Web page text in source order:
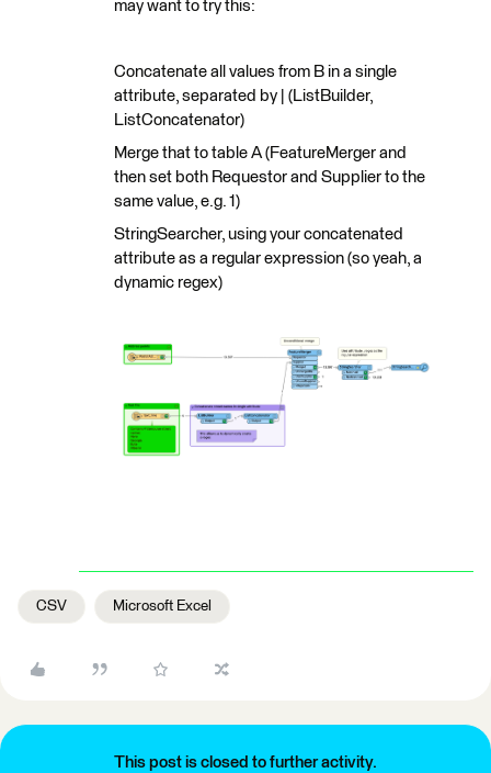
may want to try this:
Concatenate all values from B in a single
attribute, separated by | (ListBuilder,
ListConcatenator)
Merge that to table A (FeatureMerger and
then set both Requestor and Supplier to the
same value, e.g. 1)
StringSearcher, using your concatenated
attribute as a regular expression (so yeah, a
dynamic regex)
CSV Microsoft Excel
This post is closed to further activity.